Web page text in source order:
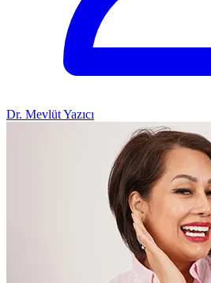
Dr. Mevlüt Yazıcı